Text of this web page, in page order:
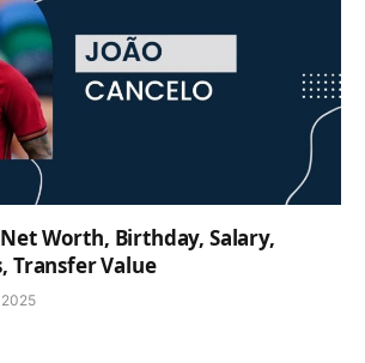
Net Worth, Birthday, Salary,
Transfer Value